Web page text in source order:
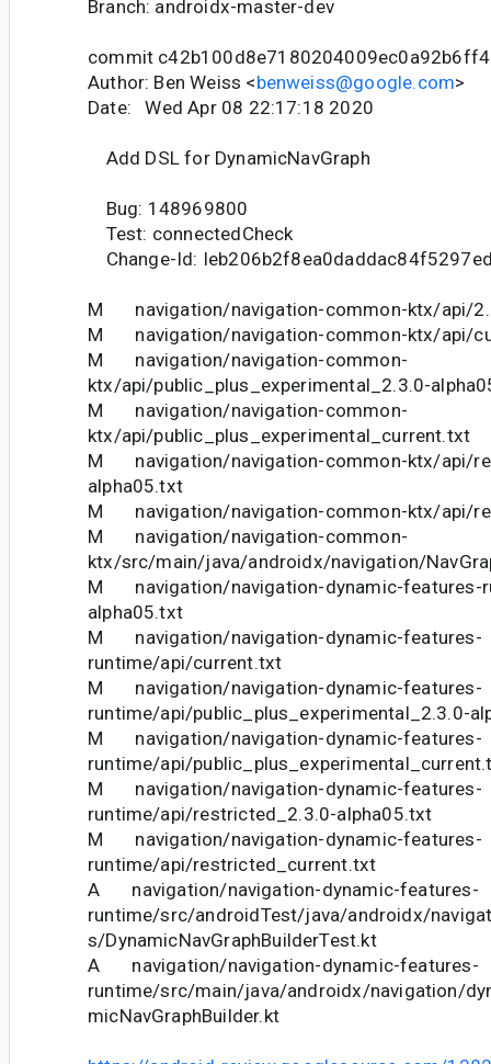
Branch: androidx-master-dev
commit
Author: Ben Weiss <benweiss@google.com>
Date: Wed Apr 08 22:17:18 2020
Add DSL for DynamicNavGraph
Bug: 148969800
Test: connectedCheck
Change-Id:
M navigation/navigation-common-ktx/api/
M navigation/navigation-common-ktx/api/
M navigation/navigation-common-
ktx/api/public_plus_experimental_2.3.0-
M navigation/navigation-common-
ktx/api/public_plus_experimental_current.txt
M navigation/navigation-common-ktx/api/
alpha05.txt
M navigation/navigation-common-ktx/api/
M navigation/navigation-common-
ktx/src/main/java/androidx/navigation/
M navigation/navigation-dynamic-features-
alpha05.txt
M navigation/navigation-dynamic-features-
runtime/api/current.txt
M navigation/navigation-dynamic-features-
runtime/api/public_plus_experimental_2.3.0-
M navigation/navigation-dynamic-features-
runtime/api/
M navigation/navigation-dynamic-features-
runtime/api/restricted_2.3.0-alpha05.txt
M navigation/navigation-dynamic-features-
runtime/api/restricted_current.txt
A navigation/navigation-dynamic-features-
runtime/src/androidTest/java/androidx/
s/DynamicNavGraphBuilderTest.kt
A navigation/navigation-dynamic-features-
runtime/src/main/java/androidx/navigation/
micNavGraphBuilder.kt